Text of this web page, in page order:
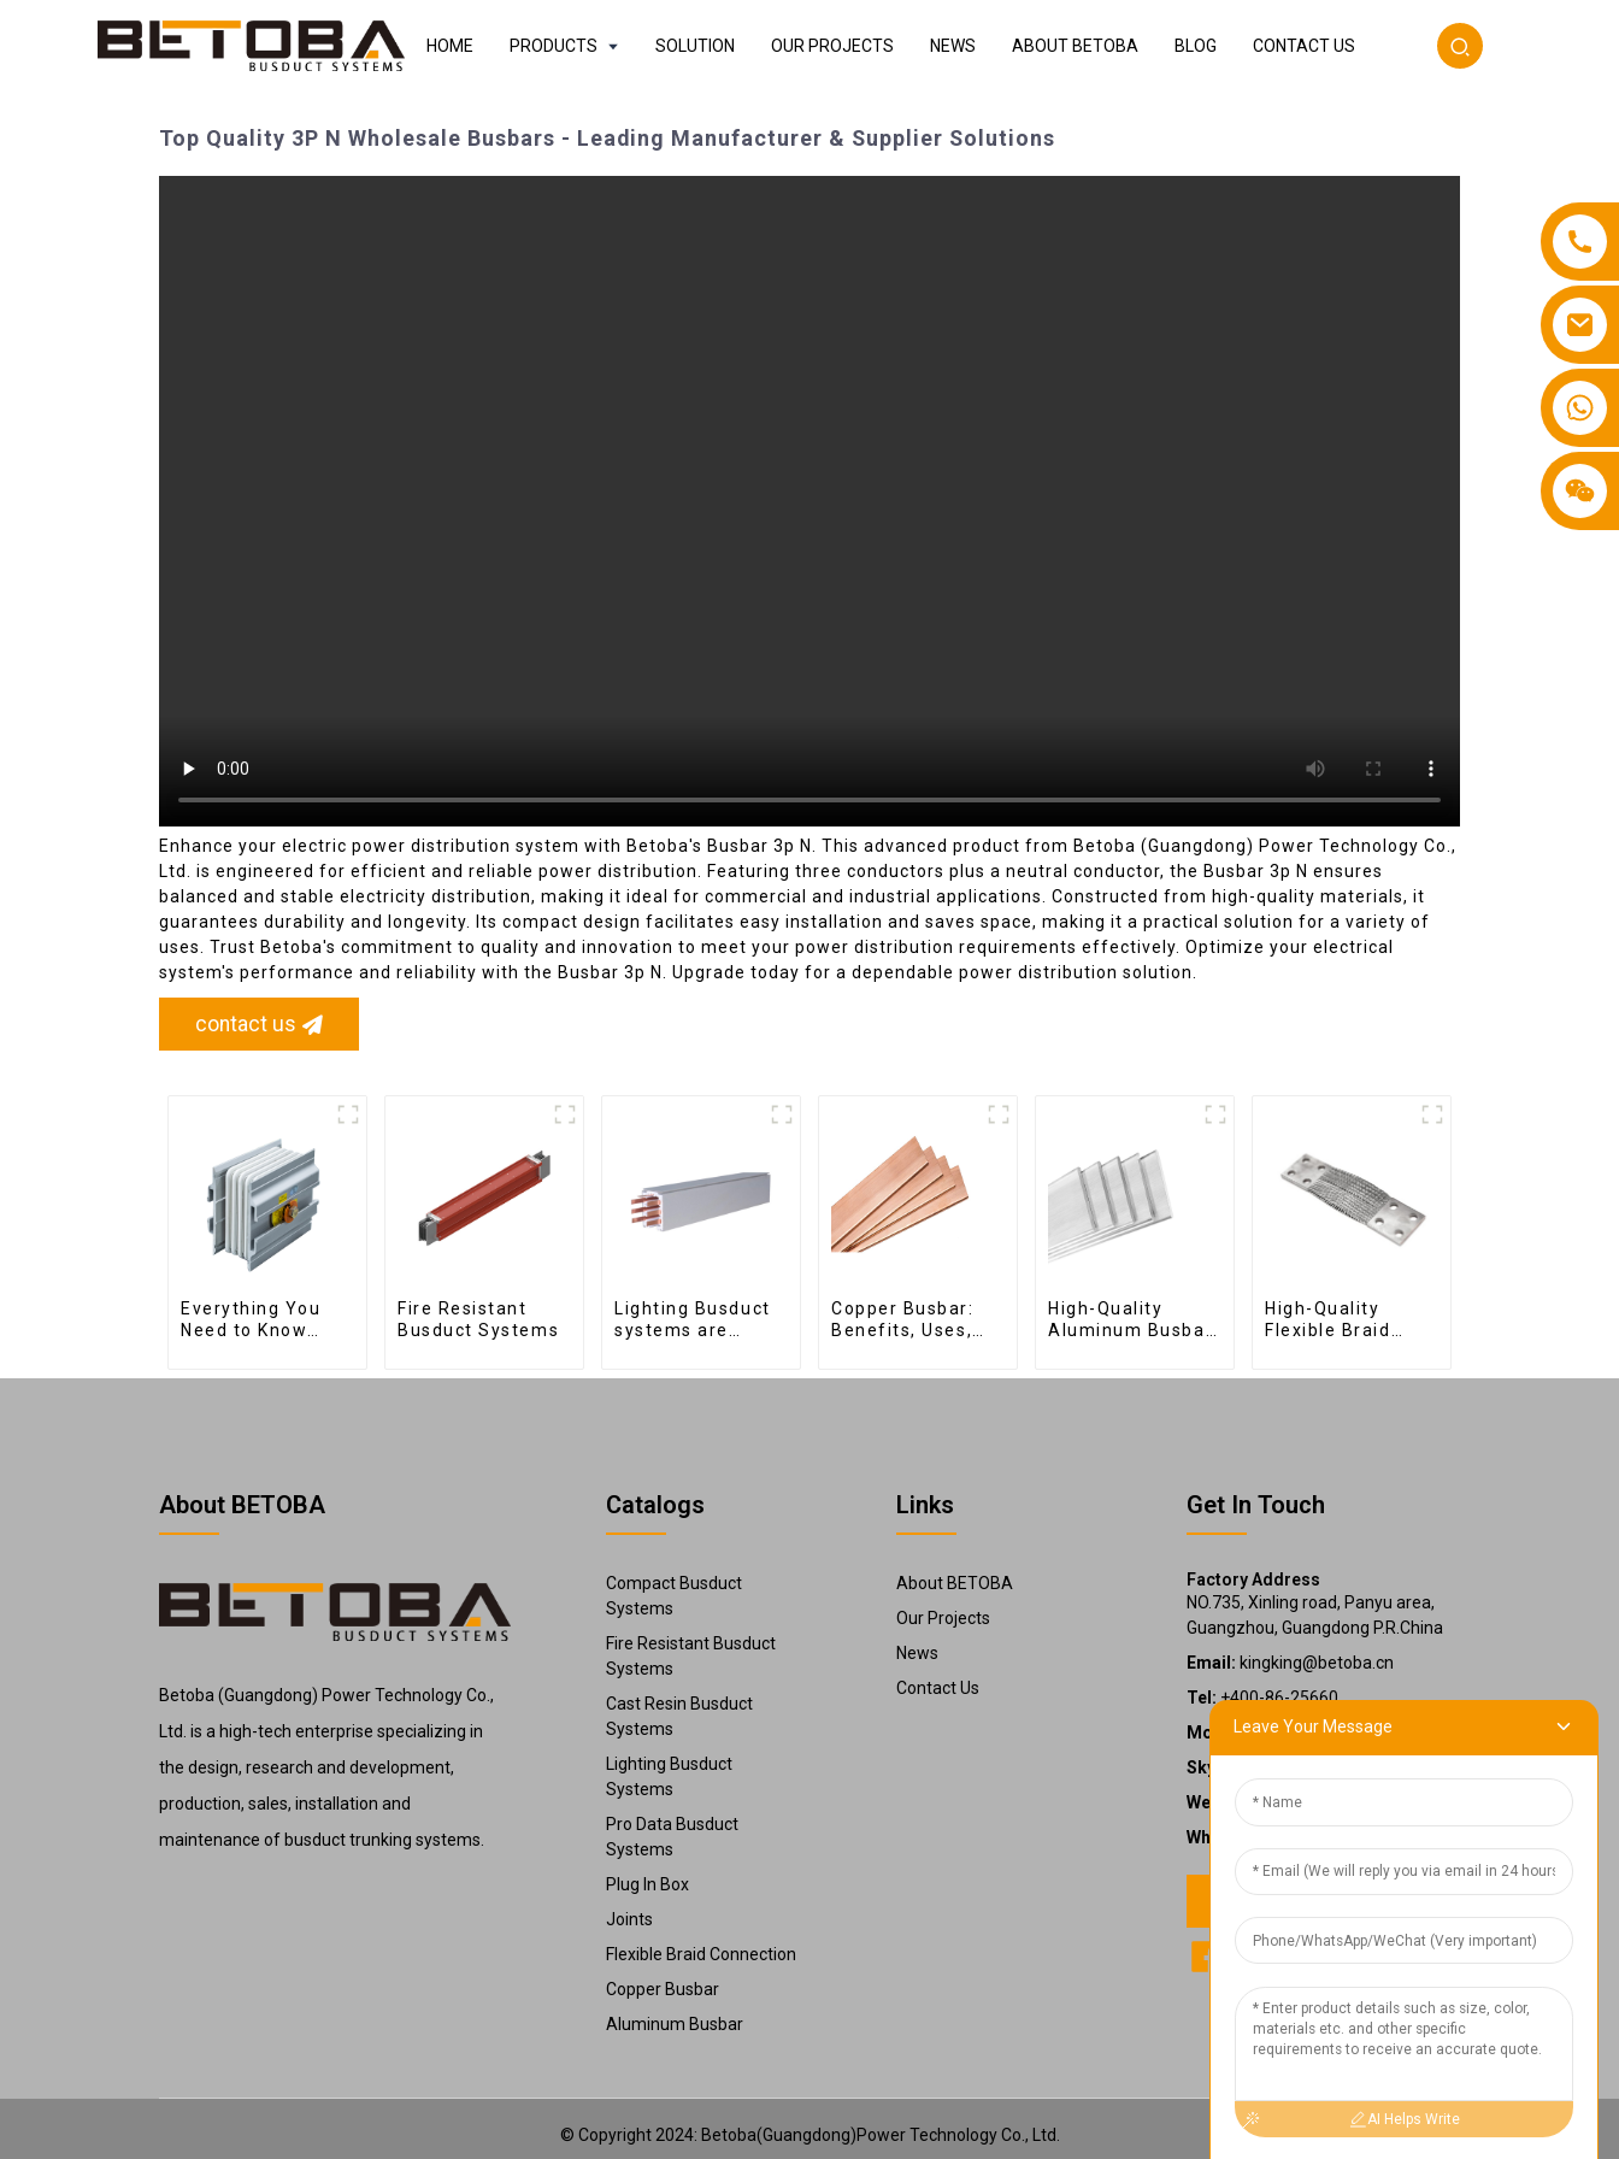
1
HOME PRODUCTS SOLUTION OUR PROJECTS NEWS ABOUT BETOBA BLOG CONTACT US
Top Quality 3P N Wholesale Busbars - Leading Manufacturer & Supplier Solutions
Enhance your electric power distribution system with Betoba's Busbar 3p N. This advanced product from Betoba (Guangdong) Power Technology Co.,
Ltd. is engineered for efficient and reliable power distribution. Featuring three conductors plus a neutral conductor, the Busbar 3p N ensures
balanced and stable electricity distribution, making it ideal for commercial and industrial applications. Constructed from high-quality materials, it
guarantees durability and longevity. Its compact design facilitates easy installation and saves space, making it a practical solution for a variety of
uses. Trust Betoba's commitment to quality and innovation to meet your power distribution requirements effectively. Optimize your electrical
system's performance and reliability with the Busbar 3p N. Upgrade today for a dependable power distribution solution.
contact us
Everything You
Need to Know
Fire Resistant
Busduct Systems
Lighting Busduct
systems are
Copper Busbar:
Benefits, Uses,
High-Quality
Aluminum Busbar
High-Quality
Flexible Braid
About BETOBA
Betoba (Guangdong) Power Technology Co.,
Ltd. is a high-tech enterprise specializing in
the design, research and development,
production, sales, installation and
maintenance of busduct trunking systems.
Catalogs
Compact Busduct
Systems
Fire Resistant Busduct
Systems
Cast Resin Busduct
Systems
Lighting Busduct
Systems
Pro Data Busduct
Systems
Plug In Box
Joints
Flexible Braid Connection
Copper Busbar
Aluminum Busbar
Links
About BETOBA
Our Projects
News
Contact Us
Get In Touch
Factory Address
NO.735, Xinling road, Panyu area,
Guangzhou, Guangdong P.R.China
Email: kingking@betoba.cn
Tel:+400-86-25660
Mobile:+86 13587766220
Skype:
WeChat:kkzheng22
WhatsApp:
Contact us
© Copyright 2024: Betoba(Guangdong)Power Technology Co., Ltd.
Leave Your Message
AI Helps Write